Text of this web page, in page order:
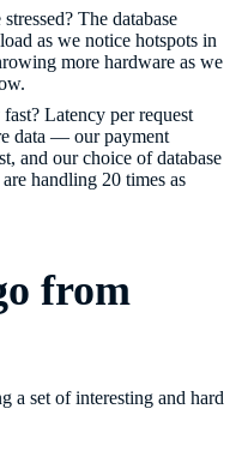
The database
as we notice hotspots in
more hardware as we
Latency per request
data — our payment
and our choice of database
handling 20 times as
from
a set of interesting and hard